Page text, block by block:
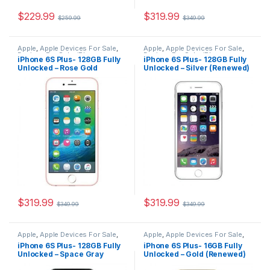
$229.99 $259.99 $319.99 $349.99
Apple,Apple Devices For Sale,
Devices For Sale iPhone,
iPhone 6S Plus,iPhone 6S Plus
For Sale,iPhone 6S Plus For
iPhone 6S Plus- 128GB Fully
Unlocked – Rose Gold
(Renewed)
$319.99 $349.99
Apple,Apple Devices For Sale,
Devices For Sale iPhone,
iPhone 6S Plus,iPhone 6S Plus
For Sale,iPhone 6S Plus For
iPhone 6S Plus- 128GB Fully
Unlocked – Silver (Renewed)
$319.99 $349.99
Apple,Apple Devices For Sale,
Devices For Sale iPhone,
iPhone 6S Plus,iPhone 6S Plus
For Sale,iPhone 6S Plus For
iPhones For Sale iPhones
iPhone 6S Plus- 128GB Fully
Unlocked – Space Gray
Apple,Apple Devices For Sale,
Devices For Sale iPhone,
iPhone 6S Plus,iPhone 6S Plus
For Sale,iPhone 6S Plus For
iPhone 6S Plus- 16GB Fully
Unlocked – Gold (Renewed)